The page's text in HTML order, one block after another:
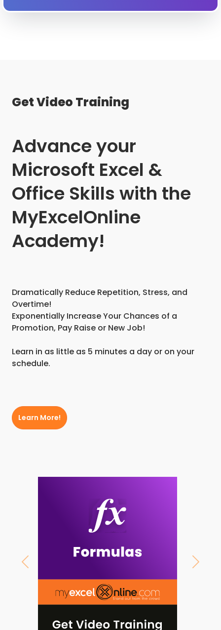
Get Video Training
Advance your
Microsoft Excel &
Office Skills with the
MyExcelOnline
Academy!
Dramatically Reduce Repetition, Stress, and
Overtime!
Exponentially Increase Your Chances of a
Promotion, Pay Raise or New Job!
Learn in as little as 5 minutes a day or on your
schedule.
Learn More!